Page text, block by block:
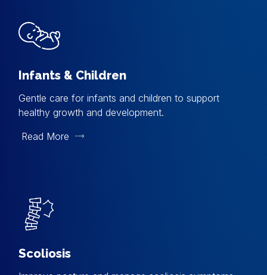
Infants & Children
Gentle care for infants and children to support
healthy growth and development.
Read More
Scoliosis